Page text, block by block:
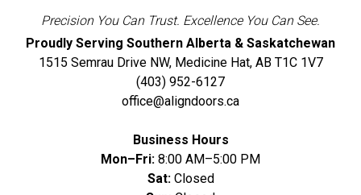
Precision You Can Trust. Excellence You Can See.
Proudly Serving Southern Alberta & Saskatchewan
1515 Semrau Drive NW, Medicine Hat, AB T1C 1V7
(403) 952-6127
office@aligndoors.ca
Business Hours
Mon–Fri: 8:00 AM–5:00 PM
Sat:Closed